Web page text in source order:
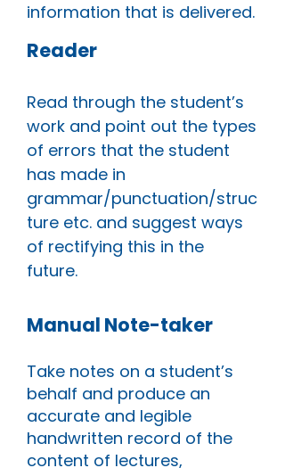
information that is delivered.
Reader
Read through the student’s
work and point out the types
of errors that the student
has made in
grammar/punctuation/struc
ture etc. and suggest ways
of rectifying this in the
future.
Manual Note-taker
Take notes on a student’s
behalf and produce an
accurate and legible
handwritten record of the
content of lectures,